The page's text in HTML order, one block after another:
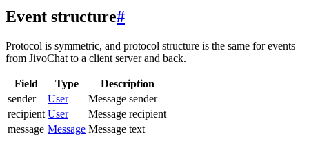
Event structure#
Protocol is symmetric, and protocol structure is the same for events
from JivoChat to a client server and back.
Field Type
Description
sender
User
Message sender
recipient User
Message recipient
message Message Message text